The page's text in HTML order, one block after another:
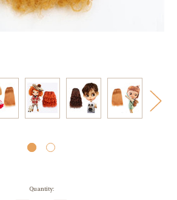
Quantity: